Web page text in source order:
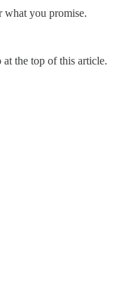
what you promise.
the top of this article.